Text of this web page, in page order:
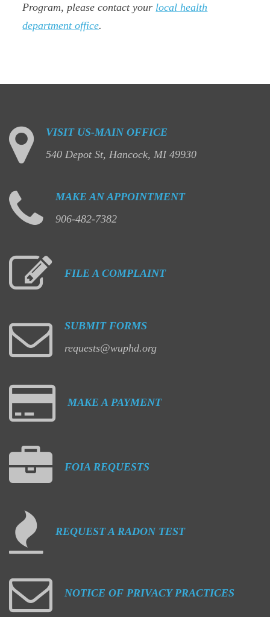
Program, please contact your local health
department office.
VISIT US-MAIN OFFICE
540 Depot St, Hancock, MI 49930
MAKE AN APPOINTMENT
906-482-7382
FILE A COMPLAINT
SUBMIT FORMS
requests@wuphd.org
MAKE A PAYMENT
FOIA REQUESTS
REQUEST A RADON TEST
NOTICE OF PRIVACY PRACTICES